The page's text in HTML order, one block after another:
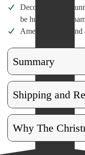
Decorated with
be hung on an
American made
Summary
Shipping and
Why The